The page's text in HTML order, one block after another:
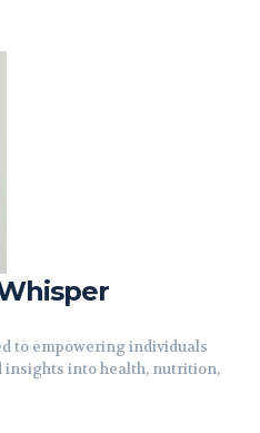
to empowering individuals
insights into health, nutrition,